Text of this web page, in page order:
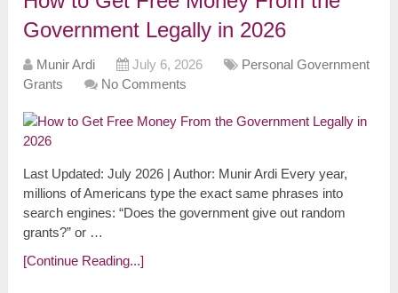
Government Legally in 2026
Munir Ardi July 6, 2026
Personal Government
Grants
No Comments
Last Updated: July 2026 | Author: Munir Ardi Every year,
millions of Americans type the exact same phrases into
search engines: “Does the government give out random
grants?” or …
[Continue Reading...]